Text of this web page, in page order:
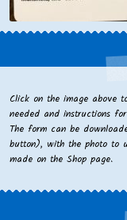
Click on the image above
needed and instructions
The form can be
button), with the photo to
made on the Shop page.